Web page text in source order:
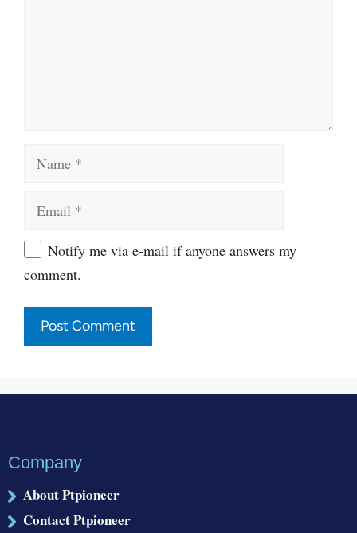
WebsiteNotify me via e-mail if anyone answers my
comment.
Company
About Ptpioneer
Contact Ptpioneer